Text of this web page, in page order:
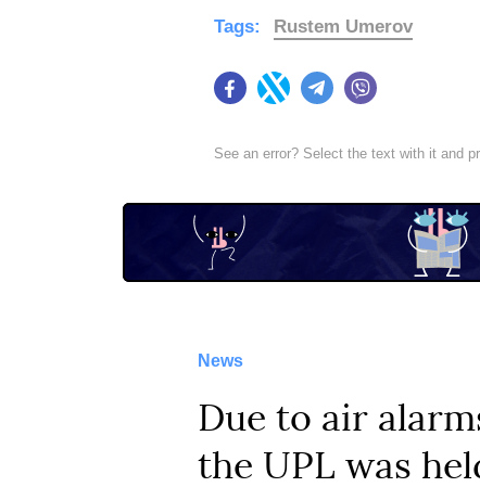
FacebookTwitter Telegram
Tags: Rustеm Umerov
See an error? Select the text with it and
News
Due to air
the UPL was